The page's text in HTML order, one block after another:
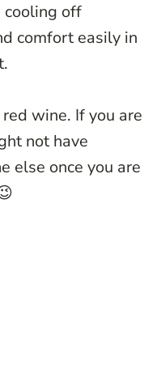
cooling off
comfort easily in
wine. If you are
not have
else once you are